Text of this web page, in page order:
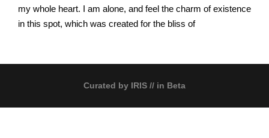
my whole heart. I am alone, and feel the charm of existence
in this spot, which was created for the bliss of
Curated by IRIS // in Beta